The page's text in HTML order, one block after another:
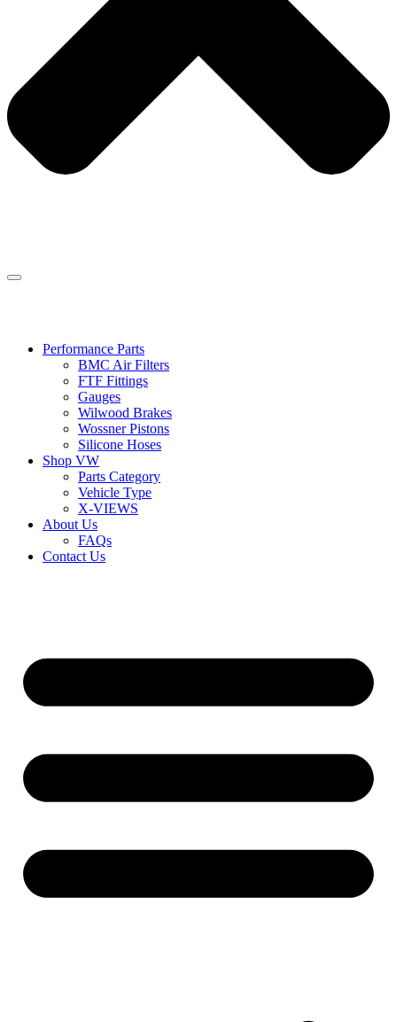
Performance Parts
BMC Air Filters
FTF Fittings
Gauges
Wilwood Brakes
Wossner Pistons
Silicone Hoses
Shop VW
Parts Category
Vehicle Type
X-VIEWS
About Us
FAQs
Contact Us